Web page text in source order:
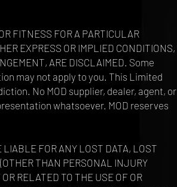
FITNESS FOR A PARTICULAR
EXPRESS OR IMPLIED CONDITIONS,
ARE DISCLAIMED. Some
may not apply to you. This Limited
No MOD supplier, dealer, agent, or
whatsoever. MOD reserves
FOR ANY LOST DATA, LOST
THAN PERSONAL INJURY
RELATED TO THE USE OF OR